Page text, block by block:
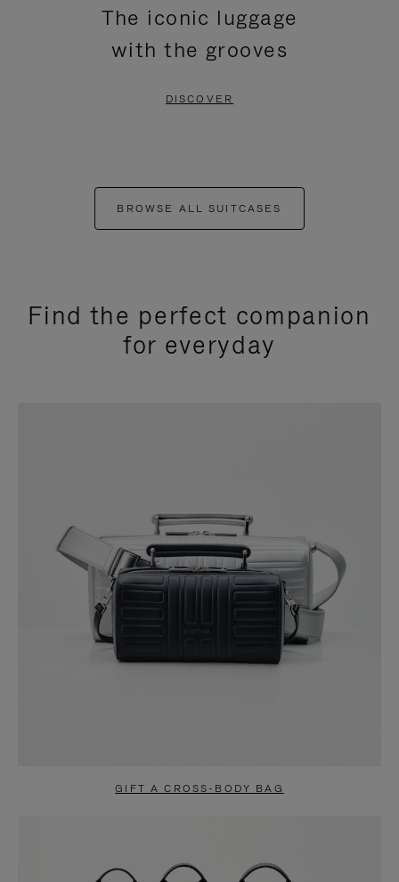
The iconic luggage
with the grooves
DISCOVER
BROWSE ALL SUITCASES
Find the perfect companion
for everyday
GIFT A CROSS-BODY BAG